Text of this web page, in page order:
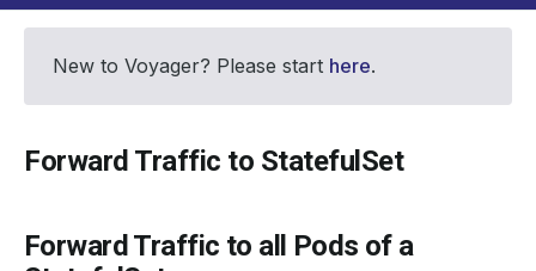
New to Voyager? Please start here.
Forward Traffic to StatefulSet
Forward Traffic to all Pods of a